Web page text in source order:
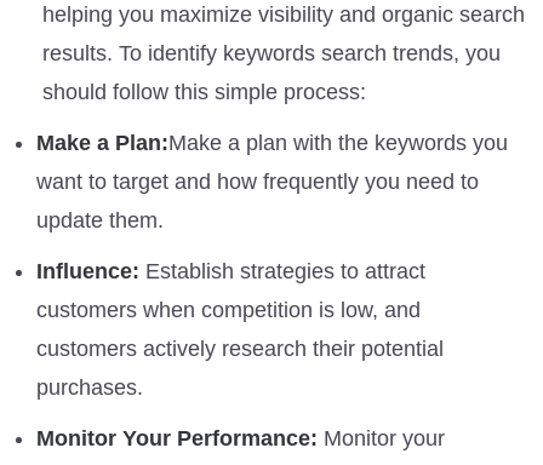
helping you maximize visibility and organic search
results. To identify keywords search trends, you
should follow this simple process:
Make a Plan:Make a plan with the keywords you
want to target and how frequently you need to
update them.
Influence: Establish strategies to attract
customers when competition is low, and
customers actively research their potential
purchases.
Monitor Your Performance: Monitor your